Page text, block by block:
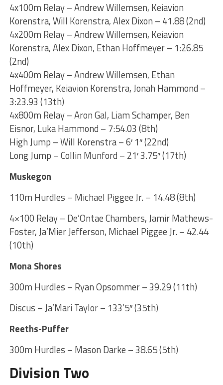
4x100m Relay – Andrew Willemsen, Keiavion
Korenstra, Will Korenstra, Alex Dixon – 41.88 (2nd)
4x200m Relay – Andrew Willemsen, Keiavion
Korenstra, Alex Dixon, Ethan Hoffmeyer – 1:26.85
(2nd)
4x400m Relay – Andrew Willemsen, Ethan
Hoffmeyer, Keiavion Korenstra, Jonah Hammond –
3:23.93 (13th)
4x800m Relay – Aron Gal, Liam Schamper, Ben
Eisnor, Luka Hammond – 7:54.03 (8th)
High Jump – Will Korenstra – 6′ 1″ (22nd)
Long Jump – Collin Munford – 21′ 3.75″ (17th)
Muskegon
110m Hurdles – Michael Piggee Jr. – 14.48 (8th)
4×100 Relay – De’Ontae Chambers, Jamir Mathews-
Foster, Ja’Mier Jefferson, Michael Piggee Jr. – 42.44
(10th)
Mona Shores
300m Hurdles – Ryan Opsommer – 39.29 (11th)
Discus – Ja’Mari Taylor – 133’5″ (35th)
Reeths-Puffer
300m Hurdles – Mason Darke – 38.65 (5th)
Division Two